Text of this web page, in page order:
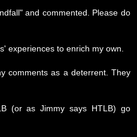
and commented. Please do
experiences to enrich my own.
comments as a deterrent. They
(or as Jimmy says HTLB) go